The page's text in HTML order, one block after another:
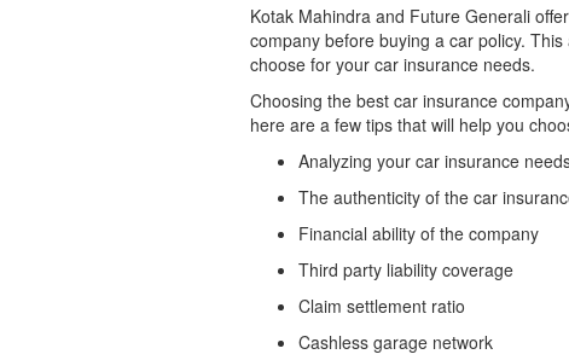
Kotak Mahindra and Future Generali
company before buying a car policy.
choose for your car insurance needs.
Choosing the best car insurance
here are a few tips that will help you
Analyzing your car insurance
The authenticity of the car
Financial ability of the company
Third party liability coverage
Claim settlement ratio
Cashless garage network